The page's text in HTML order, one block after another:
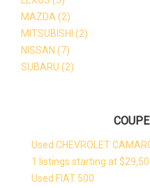
MAZDA (2)
MITSUBISHI (2)
NISSAN (7)
SUBARU (2)
Used CHEVROLET
1 listings starting at
Used FIAT 500